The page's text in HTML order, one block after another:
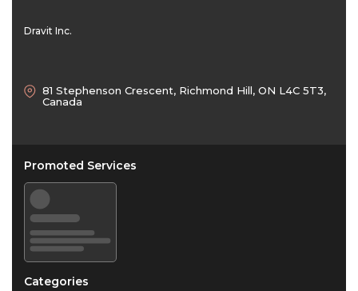
Dravit Inc.
81 Stephenson Crescent, Richmond Hill, ON L4C 5T3,
Canada
Promoted Services
Categories